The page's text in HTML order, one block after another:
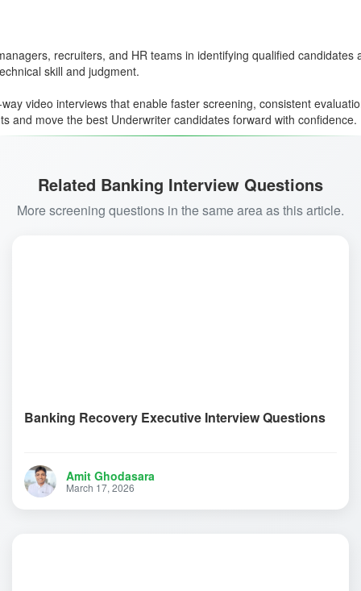
recruiters, and HR teams in identifying qualified
skill and judgment.
video interviews that enable faster screening, consistent
and move the best Underwriter candidates forward with confidence.
Related Banking Interview Questions
More screening questions in the same area as this article.
Banking Recovery Executive Interview Questions
Amit Ghodasara
March 17, 2026